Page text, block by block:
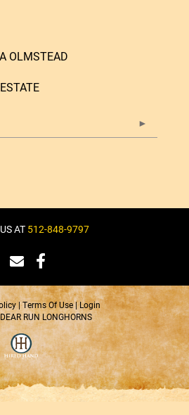
OLMSTEAD
AT 512-848-9797
Terms Of Use Login
RUN LONGHORNS